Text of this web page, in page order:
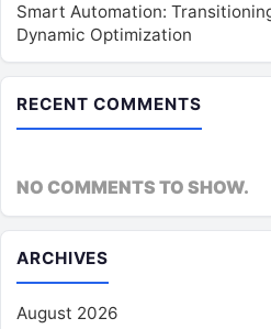
Smart Automation:
Dynamic Optimization
RECENT COMMENTS
NO COMMENTS TO SHOW.
ARCHIVES
August 2026